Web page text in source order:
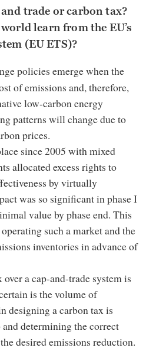
trade or carbon tax?
learn from the EU’s
(EU ETS)?
policies emerge when the
of emissions and, therefore,
low-carbon energy
patterns will change due to
prices.
since 2005 with mixed
allocated excess rights to
by virtually
was so significant in phase I
value by phase end. This
such a market and the
inventories in advance of
a cap-and-trade system is
is the volume of
designing a carbon tax is
determining the correct
desired emissions reduction.